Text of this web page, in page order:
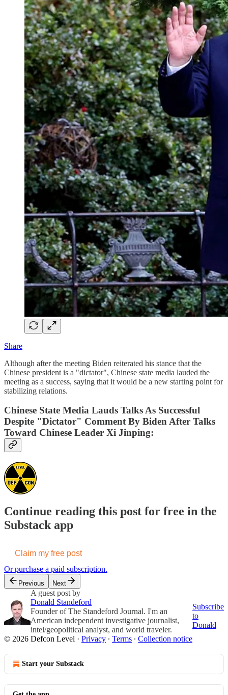
Share
Although after the meeting Biden reiterated his stance that the
Chinese president is a "dictator", Chinese state media lauded the
meeting as a success, saying that it would be a new starting point for
stabilizing relations.
Chinese State Media Lauds Talks As Successful
Despite "Dictator" Comment By Biden After Talks
Toward Chinese Leader Xi Jinping:
Continue reading this post for free in the
Substack app
Claim my free post
Or purchase a paid subscription.
Previous Next
A guest post by
Donald Standeford
Founder of The Standeford Journal. I'm an
American independent investigative journalist,
intel/geopolitical analyst, and world traveler.
Subscribe
to
Donald
© 2026 Defcon Level · Privacy ∙ Terms ∙ Collection notice
Start your Substack